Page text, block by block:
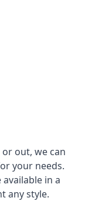
out, we can
your needs.
in a
any style.